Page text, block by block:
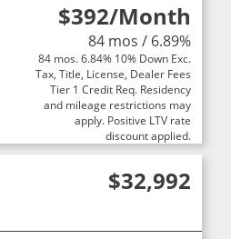
$392/Month
84 mos / 6.89%
84 mos. 6.84% 10% Down Exc.
Tax, Title, License, Dealer Fees
Tier 1 Credit Req. Residency
and mileage restrictions may
apply. Positive LTV rate
discount applied.
$32,992